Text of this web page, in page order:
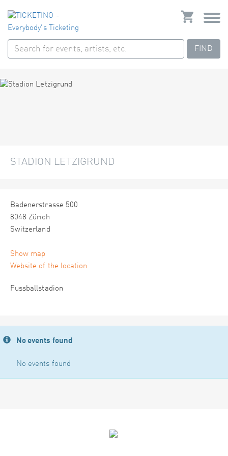
FIND
STADION LETZIGRUND
Badenerstrasse 500
8048 Zürich
Switzerland
Show map
Website of the location
Fussballstadion
No events found
No events found